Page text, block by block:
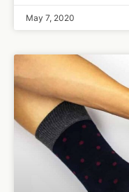
May 7, 2020